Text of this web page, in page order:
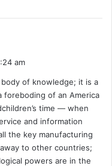
am
of knowledge; it is a
foreboding of an America
time — when
and information
the key manufacturing
to other countries;
powers are in the